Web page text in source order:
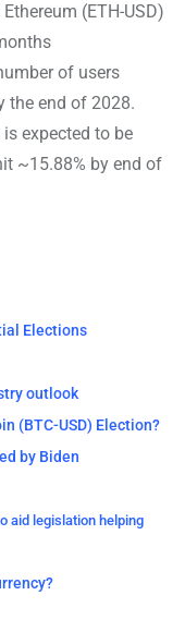
(ETH-USD)
of users
the end of 2028.
expected to be
~15.88% by end of
Elections
outlook
(BTC-USD) Election?
by Biden
aid legislation helping